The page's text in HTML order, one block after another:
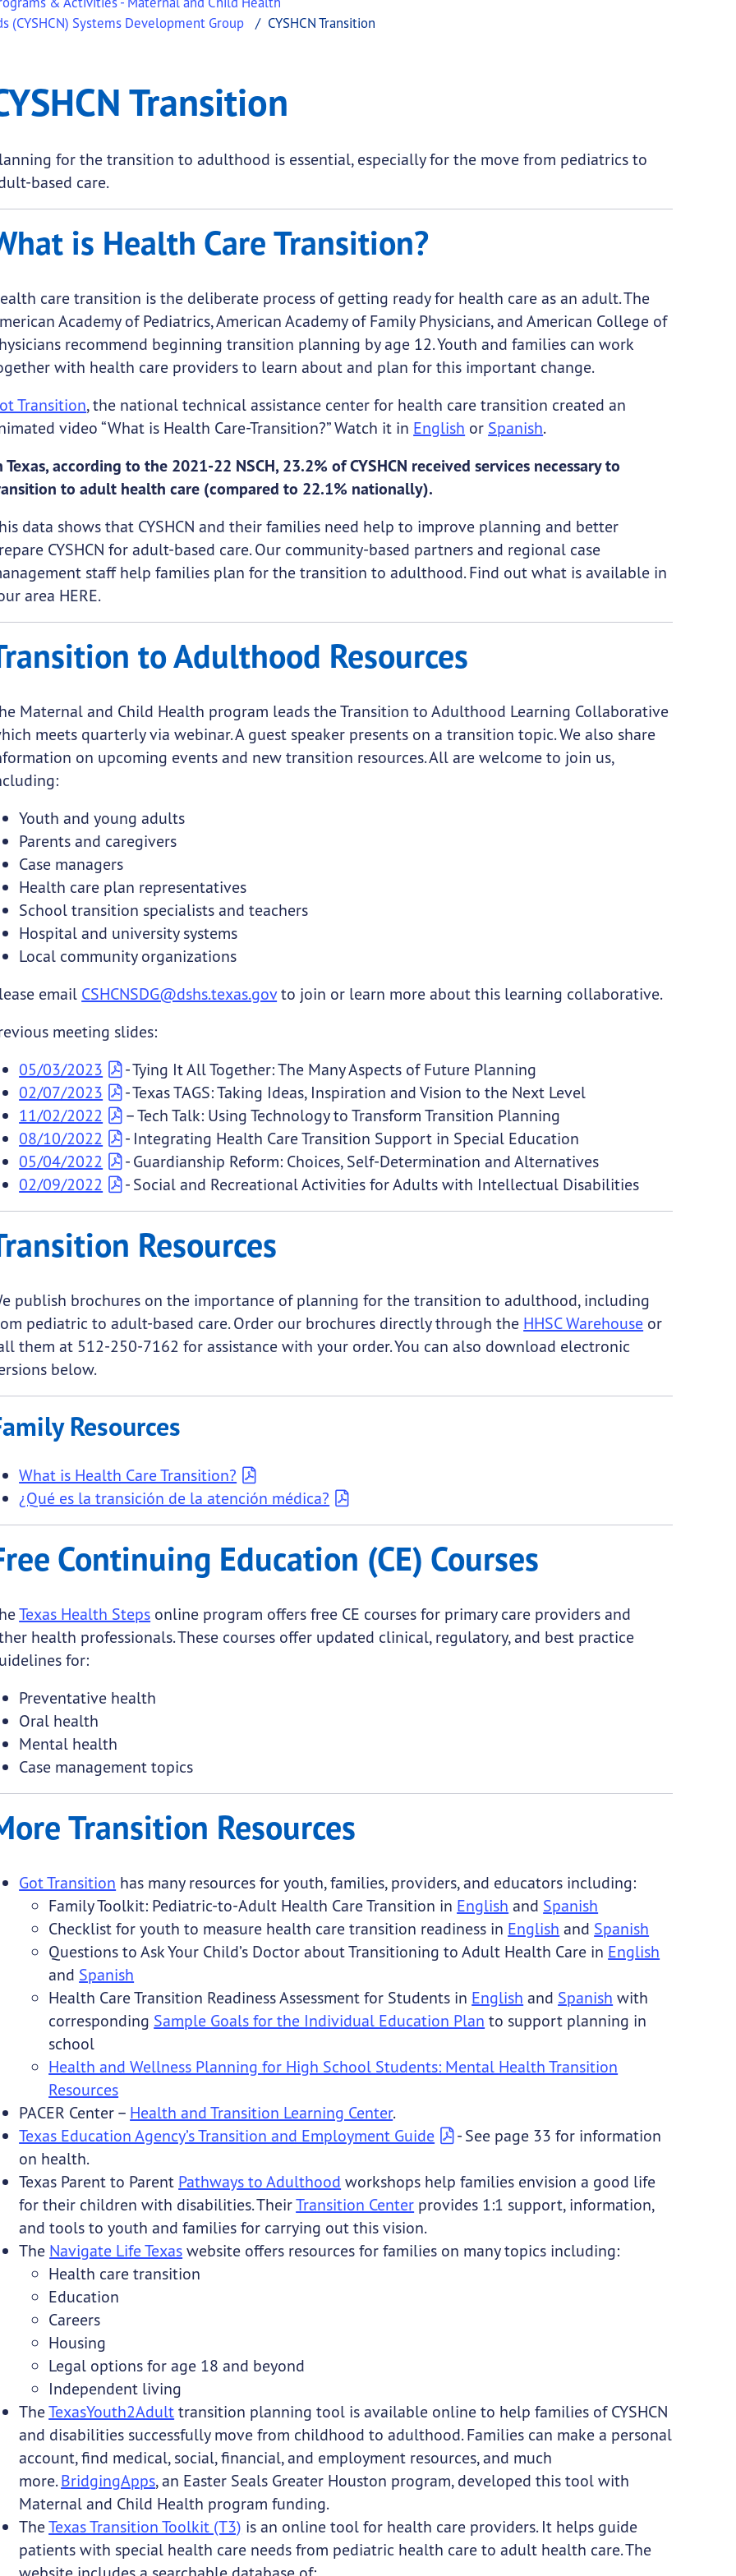
(CYSHCN) Systems Development Group
CYSHCN Transition
Transition. Transition
for the transition to adulthood is essential, especially for the move from pediatrics to
based care.
is Health Care Transition?
care transition is the deliberate process of getting ready for health care as an adult. The
Academy of Pediatrics, American Academy of Family Physicians, and American College of
recommend beginning transition planning by age 12. Youth and families can work
with health care providers to learn about and plan for this important change.
Transition, the national technical assistance center for health care transition created an
video “What is Health Care-Transition?” Watch it in English or Spanish.
Texas, according to the 2021-22 NSCH, 23.2% of CYSHCN received services necessary to
to adult health care (compared to 22.1% nationally).
data shows that CYSHCN and their families need help to improve planning and better
CYSHCN for adult-based care. Our community-based partners and regional case
staff help families plan for the transition to adulthood. Find out what is available in
area HERE.
to Adulthood Resources
Maternal and Child Health program leads the Transition to Adulthood Learning Collaborative
meets quarterly via webinar. A guest speaker presents on a transition topic. We also share
on upcoming events and new transition resources. All are welcome to join us,
Youth and young adults
Parents and caregivers
Case managers
Health care plan representatives
School transition specialists and teachers
Hospital and university systems
Local community organizations
email CSHCNSDG@dshs.texas.govto join or learn more about this learning collaborative.
meeting slides:
05/03/2023
- Tying It All Together: The Many Aspects of Future Planning
02/07/2023
- Texas TAGS: Taking Ideas, Inspiration and Vision to the Next Level
11/02/2022
– Tech Talk: Using Technology to Transform Transition Planning
08/10/2022
- Integrating Health Care Transition Support in Special Education
05/04/2022
- Guardianship Reform: Choices, Self-Determination and Alternatives
02/09/2022
- Social and Recreational Activities for Adults with Intellectual Disabilities
Resources
publish brochures on the importance of planning for the transition to adulthood, including
pediatric to adult-based care. Order our brochures directly through the HHSC Warehouse or
them at 512-250-7162 for assistance with your order. You can also download electronic
below.
Resources
What is Health Care Transition?
¿Qué es la transición de la atención médica?
Continuing Education (CE) Courses
Texas Health Steps online program offers free CE courses for primary care providers and
health professionals. These courses offer updated clinical, regulatory, and best practice
for:
Preventative health
Oral health
Mental health
Case management topics
Transition Resources
Got Transition has many resources for youth, families, providers, and educators including:
Family Toolkit: Pediatric-to-Adult Health Care Transition in English and Spanish
Checklist for youth to measure health care transition readiness in English and Spanish
Questions to Ask Your Child’s Doctor about Transitioning to Adult Health Care in English
and Spanish
Health Care Transition Readiness Assessment for Students in English and Spanish with
corresponding Sample Goals for the Individual Education Plan to support planning in
school
Health and Wellness Planning for High School Students: Mental Health Transition
Resources
PACER Center – Health and Transition Learning Center.
Texas Education Agency’s Transition and Employment Guide
- See page 33 for information
on health.
Texas Parent to Parent Pathways to Adulthood workshops help families envision a good life
for their children with disabilities. TheirTransition Center provides 1:1 support, information,
and tools to youth and families for carrying out this vision.
The Navigate Life Texas website offers resources for families on many topics including:
Health care transition
Education
Careers
Housing
Legal options for age 18 and beyond
Independent living
TheTexasYouth2Adult transition planning tool is available online to help families of CYSHCN
and disabilities successfully move from childhood to adulthood. Families can make a personal
account, find medical, social, financial, and employment resources, and much
more.BridgingApps, an Easter Seals Greater Houston program, developed this tool with
Maternal and Child Health program funding.
TheTexas Transition Toolkit (T3) is an online tool for health care providers. It helps guide
patients with special health care needs from pediatric health care to adult health care. The
website includes a searchable database of: